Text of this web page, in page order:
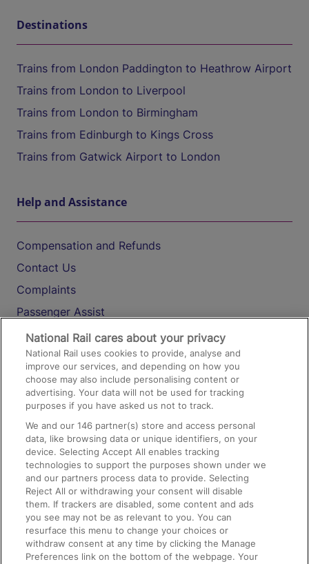
Destinations
Trains from London Paddington to Heathrow Airport
Trains from London to Liverpool
Trains from London to Birmingham
Trains from Edinburgh to Kings Cross
Trains from Gatwick Airport to London
Help and Assistance
Compensation and Refunds
Contact Us
Complaints
Passenger Assist
Media
Text 61016
On the Train
Accessible Train Travel and Facilities
Train Travel with Bicycles
Train Travel with Pets
Train Travel with Children
Food and Drink
National Rail cares about your privacy
National Rail uses cookies to provide, analyse and
improve our services, and depending on how you
choose may also include personalising content or
advertising. Your data will not be used for tracking
purposes if you have asked us not to track.
We and our146 partner(s) store and access personal
data, like browsing data or unique identifiers, on your
device. Selecting Accept All enables tracking
technologies to support the purposes shown under we
and our partners process data to provide. Selecting
Reject All or withdrawing your consent will disable
them. If trackers are disabled, some content and ads
you see may not be as relevant to you. You can
resurface this menu to change your choices or
withdraw consent at any time by clicking the Manage
Preferences link on the bottom of the webpage. Your